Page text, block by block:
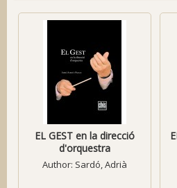
EL GEST en la direcció
d'orquestra
Author: Sardó, Adrià